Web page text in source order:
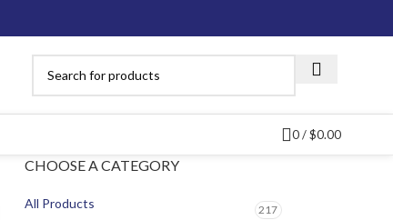
0/ $0.00
CHOOSE A CATEGORY
All Products 217